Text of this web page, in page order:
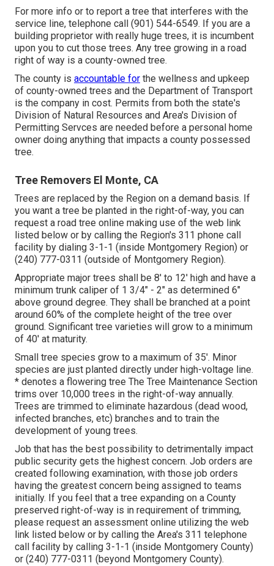
For more info or to report a tree that interferes with the
service line, telephone call (901) 544-6549. If you are a
building proprietor with really huge trees, it is incumbent
upon you to cut those trees. Any tree growing in a road
right of way is a county-owned tree.
The county is accountable for the wellness and upkeep
of county-owned trees and the Department of Transport
is the company in cost. Permits from both the state's
Division of Natural Resources and Area's Division of
Permitting Servces are needed before a personal home
owner doing anything that impacts a county possessed
tree.
Tree Removers El Monte, CA
Trees are replaced by the Region on a demand basis. If
you want a tree be planted in the right-of-way, you can
request a road tree online making use of the web link
listed below or by calling the Region's 311 phone call
facility by dialing 3-1-1 (inside Montgomery Region) or
(240) 777-0311 (outside of Montgomery Region).
Appropriate major trees shall be 8' to 12' high and have a
minimum trunk caliper of 1 3/4" - 2" as determined 6"
above ground degree. They shall be branched at a point
around 60% of the complete height of the tree over
ground. Significant tree varieties will grow to a minimum
of 40' at maturity.
Small tree species grow to a maximum of 35'. Minor
species are just planted directly under high-voltage line.
* denotes a flowering tree The Tree Maintenance Section
trims over 10,000 trees in the right-of-way annually.
Trees are trimmed to eliminate hazardous (dead wood,
infected branches, etc) branches and to train the
development of young trees.
Job that has the best possibility to detrimentally impact
public security gets the highest concern. Job orders are
created following examination, with those job orders
having the greatest concern being assigned to teams
initially. If you feel that a tree expanding on a County
preserved right-of-way is in requirement of trimming,
please request an assessment online utilizing the web
link listed below or by calling the Area's 311 telephone
call facility by calling 3-1-1 (inside Montgomery County)
or (240) 777-0311 (beyond Montgomery County).